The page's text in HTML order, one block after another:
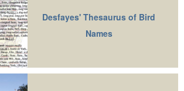
Desfayes' Thesaurus of Bird
Names